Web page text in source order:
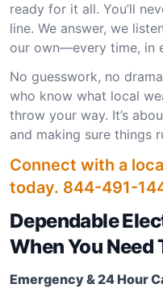
ready for it all. You’ll
line. We answer, we
our own—every time, in
No guesswork, no
who know what local
throw your way. It’s
and making sure things
Connect with a
today. 844-491-
Dependable
When You Need
Emergency & 24 Hour